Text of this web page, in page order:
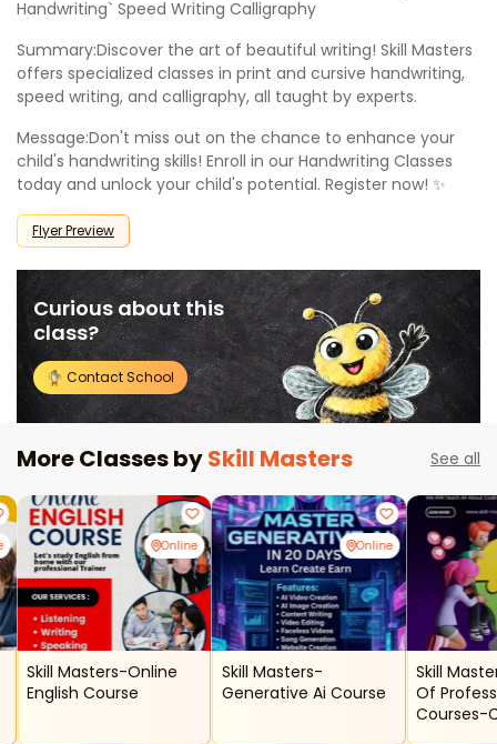
Handwriting` Speed Writing Calligraphy
Summary:Discover the art of beautiful writing! Skill Masters
offers specialized classes in print and cursive handwriting,
speed writing, and calligraphy, all taught by experts.
Message:Don't miss out on the chance to enhance your
child's handwriting skills! Enroll in our Handwriting Classes
today and unlock your child's potential. Register now! ✨
Flyer Preview
Curious about this
class?
Contact School
More Classes bySkill Masters See all
Online
Skill Masters-Online
English Course
Online
Skill Masters-
Generative Ai Course
Skill
Of
Courses-